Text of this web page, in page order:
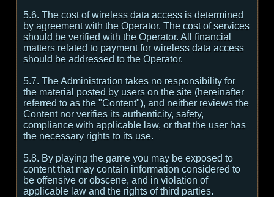
5.6. The cost of wireless data access is determined
by agreement with the Operator. The cost of services
should be verified with the Operator. All financial
matters related to payment for wireless data access
should be addressed to the Operator.
5.7. The Administration takes no responsibility for
the material posted by users on the site (hereinafter
referred to as the "Content"), and neither reviews the
Content nor verifies its authenticity, safety,
compliance with applicable law, or that the user has
the necessary rights to its use.
5.8. By playing the game you may be exposed to
content that may contain information considered to
be offensive or obscene, and in violation of
applicable law and the rights of third parties.